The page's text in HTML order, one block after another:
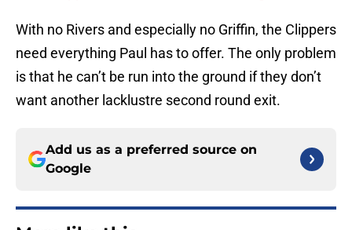
With no Rivers and especially no Griffin, the Clippers
need everything Paul has to offer. The only problem
is that he can’t be run into the ground if they don’t
want another lacklustre second round exit.
Add us as a preferred source on
Google